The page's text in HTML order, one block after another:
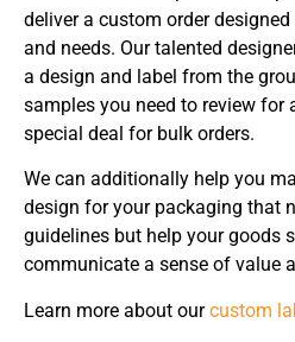
deliver a custom order
and needs. Our talented
a design and label from the
samples you need to review for
special deal for bulk orders.
We can additionally help you
design for your packaging that
guidelines but help your goods
communicate a sense of value
Learn more about ourcustom